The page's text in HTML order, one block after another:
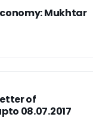
Mukhtar
of
08.07.2017